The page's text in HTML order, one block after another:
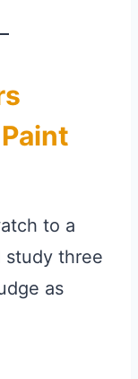
to a
study three
as